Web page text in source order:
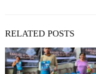
RELATED POSTS